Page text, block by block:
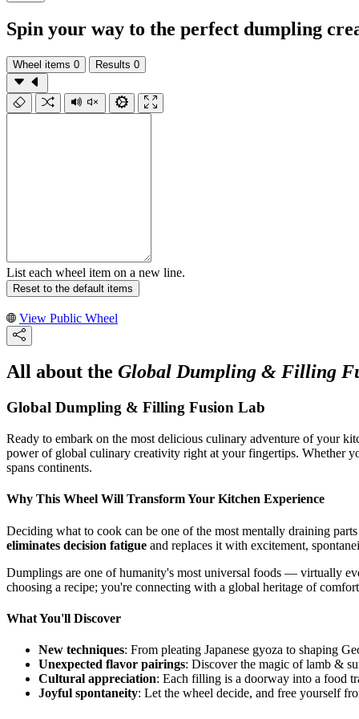
Spin your way to the perfect dumpling
Wheel items 0 Results 0
List each wheel item on a new line.
Reset to the default items
View Public Wheel
All about the Global Dumpling & Filling
Global Dumpling & Filling Fusion Lab
Ready to embark on the most delicious culinary adventure of your
power of global culinary creativity right at your fingertips. Whether
spans continents.
Why This Wheel Will Transform Your Kitchen Experience
Deciding what to cook can be one of the most mentally draining
eliminates decision fatigue and replaces it with excitement,
Dumplings are one of humanity's most universal foods — virtually
choosing a recipe; you're connecting with a global heritage of
What You'll Discover
New techniques: From pleating Japanese gyoza to shaping
Unexpected flavor pairings: Discover the magic of lamb &
Cultural appreciation: Each filling is a doorway into a food
Joyful spontaneity: Let the wheel decide, and free yourself